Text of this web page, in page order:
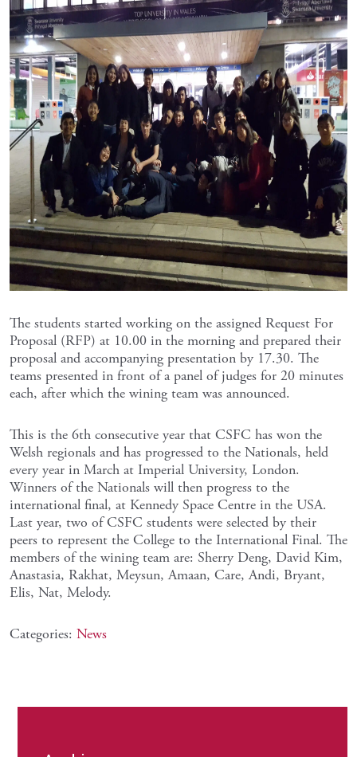
The students started working on the assigned Request For
Proposal (RFP) at 10.00 in the morning and prepared their
proposal and accompanying presentation by 17.30. The
teams presented in front of a panel of judges for 20 minutes
each, after which the wining team was announced.
This is the 6th consecutive year that CSFC has won the
Welsh regionals and has progressed to the Nationals, held
every year in March at Imperial University, London.
Winners of the Nationals will then progress to the
international final, at Kennedy Space Centre in the USA.
Last year, two of CSFC students were selected by their
peers to represent the College to the International Final. The
members of the wining team are: Sherry Deng, David Kim,
Anastasia, Rakhat, Meysun, Amaan, Care, Andi, Bryant,
Elis, Nat, Melody.
Categories: News